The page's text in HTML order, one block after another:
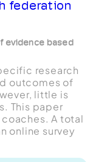
federation
evidence based
research
outcomes of
little is
This paper
A total
online survey